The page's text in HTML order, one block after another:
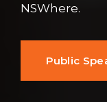
NSWhere.
Public